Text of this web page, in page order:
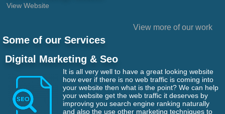
View Website
View more of our work
Some of our Services
Digital Marketing & Seo
It is all very well to have a great looking website
how ever if there is no web traffic is coming into
your website then what is the point? We can help
your website get the web traffic it deserves by
improving you search engine ranking naturally
and also the use other marketing techniques to